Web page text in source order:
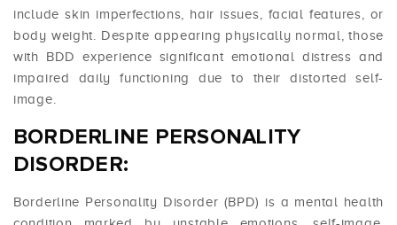
include skin imperfections, hair issues, facial features, or
body weight. Despite appearing physically normal, those
with BDD experience significant emotional distress and
impaired daily functioning due to their distorted self-
image.
BORDERLINE PERSONALITY
DISORDER:
Borderline Personality Disorder (BPD) is a mental health